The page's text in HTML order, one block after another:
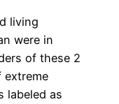
living
were in
of these 2
extreme
labeled as